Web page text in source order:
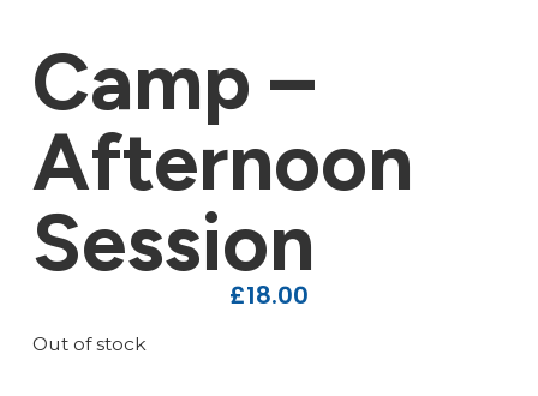
Camp –
Afternoon
Session
£18.00
Out of stock